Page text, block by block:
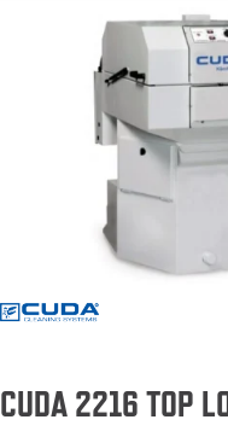
CUDA 2216 TOP